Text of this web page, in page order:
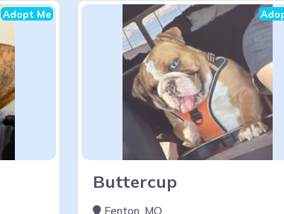
Adopt Me
Buttercup
Fenton, MO